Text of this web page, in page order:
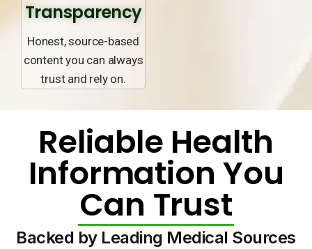
Transparency
Honest, source-based
content you can always
trust and rely on.
Reliable Health
Information You
Can Trust
Backed by Leading Medical Sources